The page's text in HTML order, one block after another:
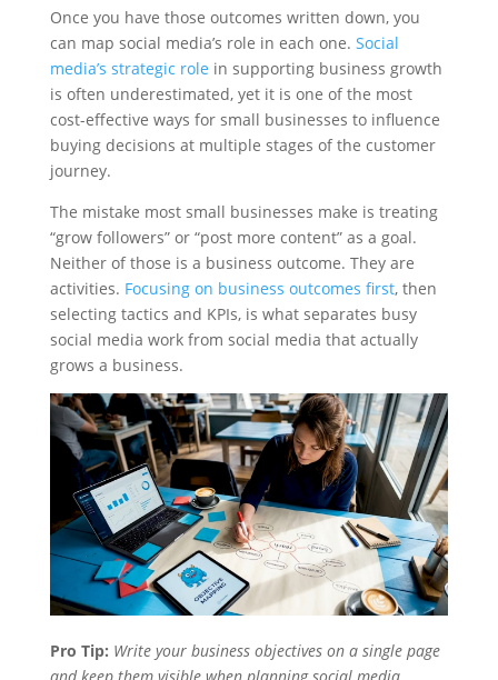
Once you have those outcomes written down, you
can map social media’s role in each one. Social
media’s strategic role in supporting business growth
is often underestimated, yet it is one of the most
cost-effective ways for small businesses to influence
buying decisions at multiple stages of the customer
journey.
The mistake most small businesses make is treating
“grow followers” or “post more content” as a goal.
Neither of those is a business outcome. They are
activities. Focusing on business outcomes first, then
selecting tactics and KPIs, is what separates busy
social media work from social media that actually
grows a business.
Pro Tip: Write your business objectives on a single page